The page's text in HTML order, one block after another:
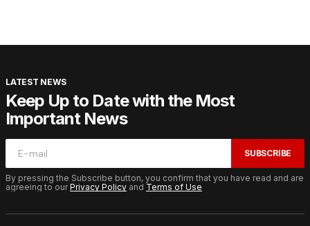
LATEST NEWS
Keep Up to Date with the Most
Important News
SUBSCRIBE
By pressing the Subscribe button, you confirm that you have read and are
agreeing to ourPrivacy Policy and Terms of Use